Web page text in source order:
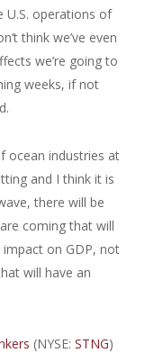
U.S. operations of
think we’ve even
we’re going to
weeks, if not
ocean industries at
and I think it is
there will be
coming that will
on GDP, not
will have an
(NYSE: STNG)